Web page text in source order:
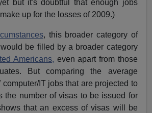
but it's doubtful that enough jobs
up for the losses of 2009.)
, this broader category of
be filled by a broader category
Americans, even apart from those
But comparing the average
IT jobs that are projected to
the number of visas to be issued for
that an excess of visas will be